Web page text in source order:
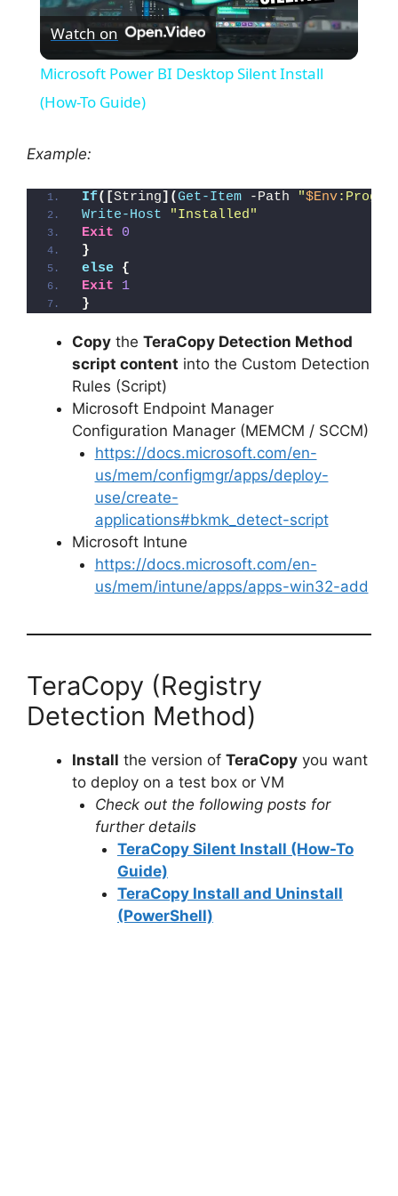
V
d
e
o
Watch on
Microsoft Power BI Desktop Silent Install
(How-To Guide)
Example:
If([String](Get-Item -Path "$Env
Write-Host
"Installed"
Exit
0
}
else {
Exit
1
}
Copy the TeraCopy Detection Method
script content into the Custom Detection
Rules (Script)
Microsoft Endpoint Manager
Configuration Manager (MEMCM / SCCM)
https://docs.microsoft.com/en-
us/mem/configmgr/apps/deploy-
use/create-
applications#bkmk_detect-script
Microsoft Intune
https://docs.microsoft.com/en-
us/mem/intune/apps/apps-win32-add
TeraCopy (Registry
Detection Method)
Install the version of TeraCopy you want
to deploy on a test box or VM
Check out the following posts for
further details
TeraCopy Silent Install (How-To
Guide)
TeraCopy Install and Uninstall
(PowerShell)